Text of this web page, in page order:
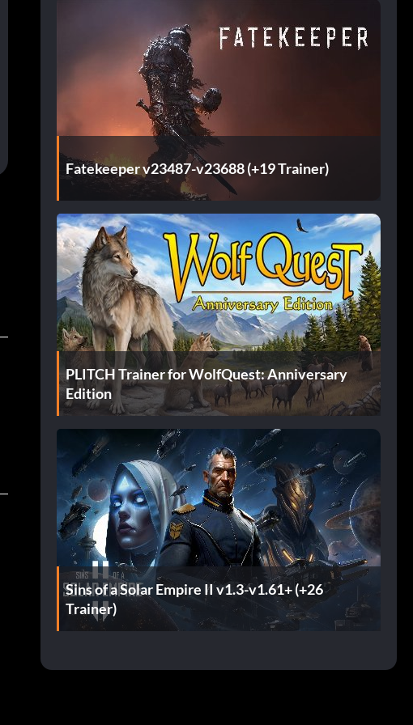
Fatekeeper v23487-v23688 (+19 Trainer)
PLITCH Trainer for WolfQuest: Anniversary
Edition
Sins of a Solar Empire II v1.3-v1.61+ (+26
Trainer)